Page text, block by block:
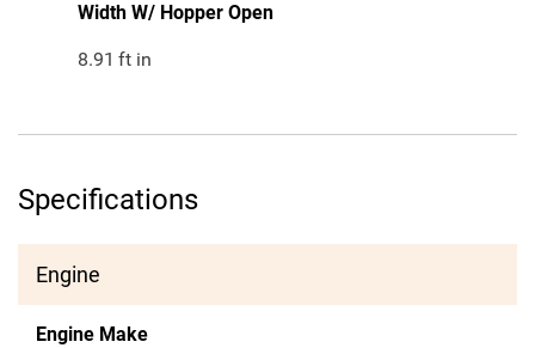
Width W/ Hopper Open
8.91 ft in
Specifications
Engine
Engine Make